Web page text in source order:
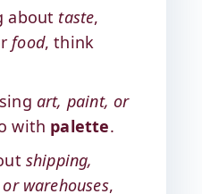
about taste,
food, think
art, paint, or
with palette.
shipping,
warehouses,